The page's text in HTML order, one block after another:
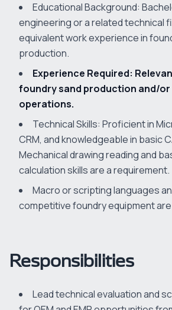
Educational Background:
engineering or a related technical
equivalent work experience in
production.
Experience Required:
foundry sand production and/
operations.
Technical Skills: Proficient in
CRM, and knowledgeable in basic
Mechanical drawing reading and
calculation skills are a requirement.
Macro or scripting languages
competitive foundry equipment are
Responsibilities
Lead technical evaluation and